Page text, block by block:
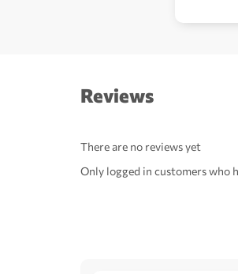
Reviews
There are no reviews yet
Only logged in customers who